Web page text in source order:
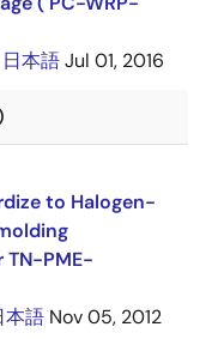
日本語Jul 01, 2016
to Halogen-
PME-
本語 Nov 05, 2012